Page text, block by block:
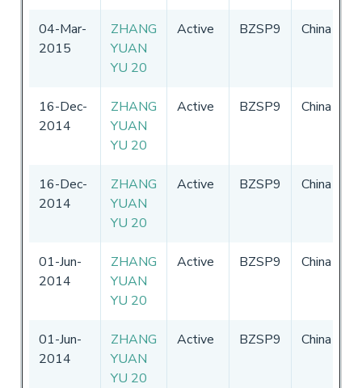
04-Mar-
2015
ZHANG
YUAN
YU 20
Active BZSP9 China
16-Dec-
2014
ZHANG
YUAN
YU 20
Active BZSP9 China
16-Dec-
2014
ZHANG
YUAN
YU 20
Active BZSP9 China
01-Jun-
2014
ZHANG
YUAN
YU 20
Active BZSP9 China
01-Jun-
2014
ZHANG
YUAN
YU 20
Active BZSP9 China